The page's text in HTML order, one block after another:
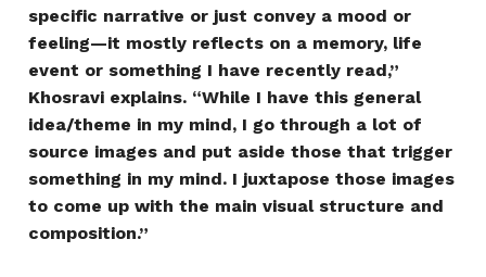
specific narrative or just convey a mood or
feeling—it mostly reflects on a memory, life
event or something I have recently read,”
Khosravi explains. “While I have this general
idea/theme in my mind, I go through a lot of
source images and put aside those that trigger
something in my mind. I juxtapose those images
to come up with the main visual structure and
composition.”